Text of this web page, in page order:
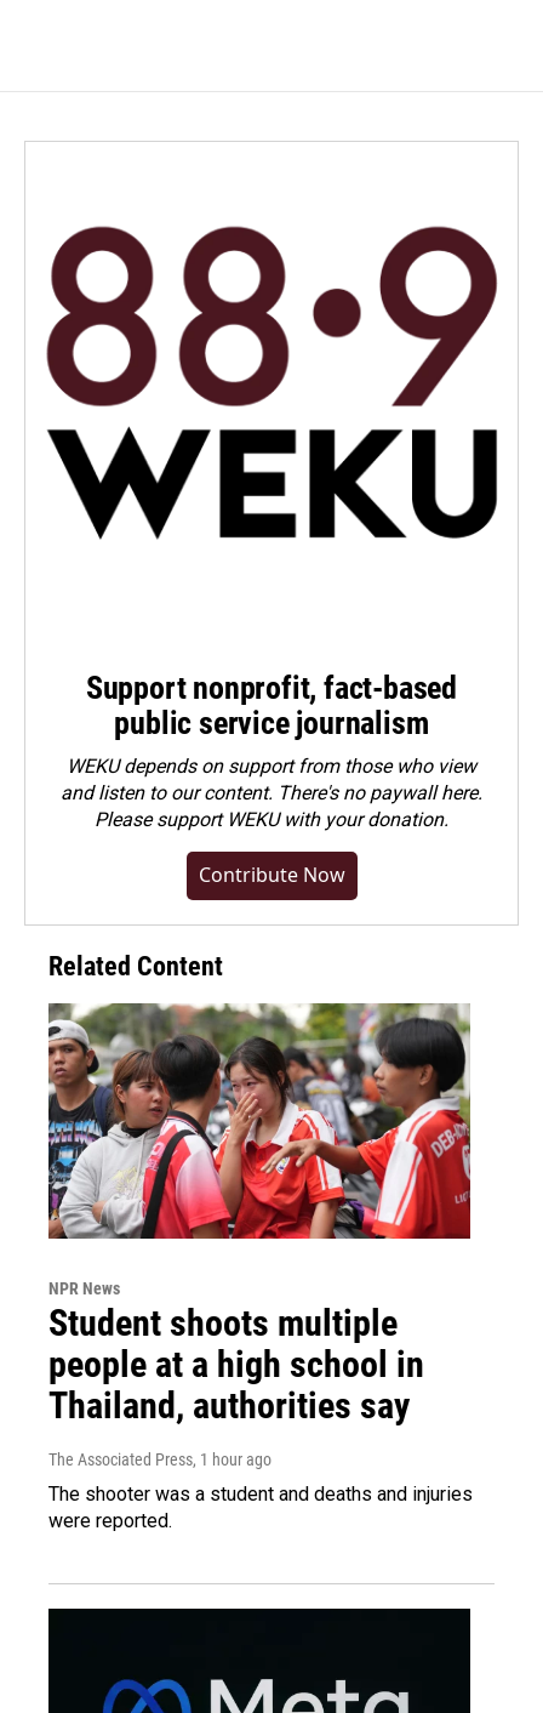
Support nonprofit, fact-based
public service journalism
WEKU depends on support from those who view
and listen to our content. There's no paywall here.
Pleasesupport WEKU with your donation.
Contribute Now
Related Content
NPR News
Student shoots multiple
people at a high school in
Thailand, authorities say
The Associated Press, 1 hour ago
The shooter was a student and deaths and injuries
were reported.